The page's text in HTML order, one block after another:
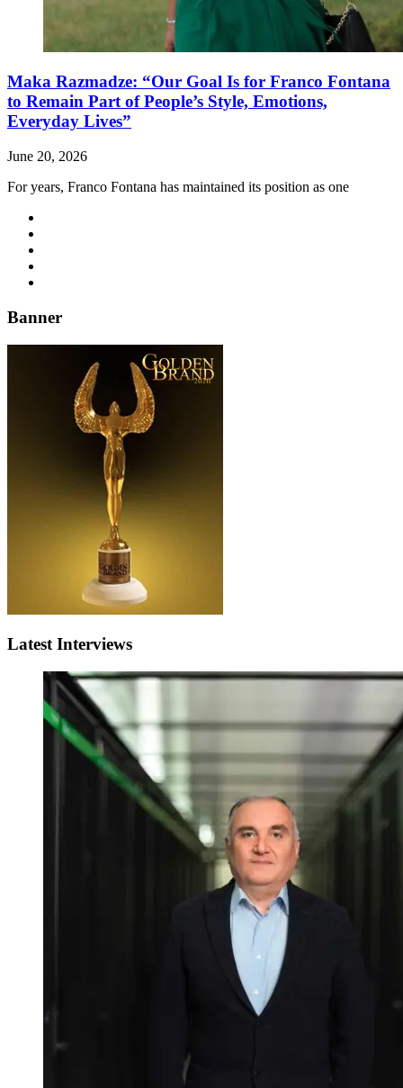
Maka Razmadze: “Our Goal Is for Franco Fontana
to Remain Part of People’s Style, Emotions,
Everyday Lives”
June 20, 2026
For years, Franco Fontana has maintained its position as one
Banner
Latest Interviews